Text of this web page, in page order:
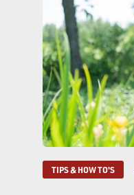
TIPS & HOW TO'S